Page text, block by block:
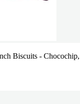
Biscuits -